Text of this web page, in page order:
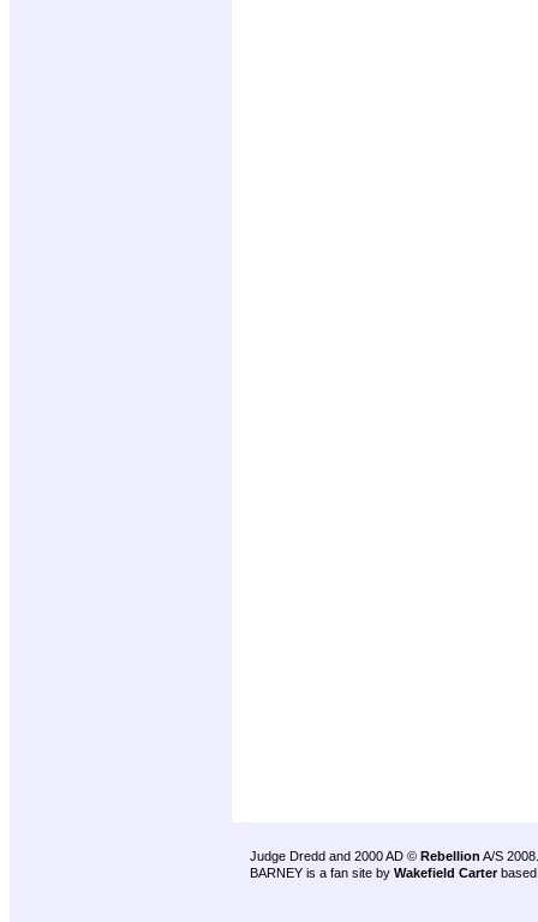
Judge Dredd and 2000 AD © Rebellion A/S 2008.
BARNEY is a fan site by Wakefield Carter